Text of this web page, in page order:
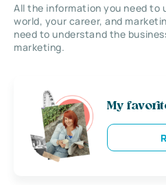
All the information you need to
world, your career, and
need to understand the
marketing.
My